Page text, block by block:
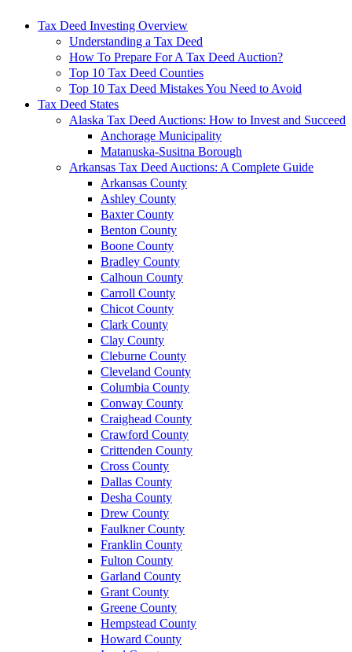
Tax Deed Investing Overview
Understanding a Tax Deed
How To Prepare For A Tax Deed Auction?
Top 10 Tax Deed Counties
Top 10 Tax Deed Mistakes You Need to Avoid
Tax Deed States
Alaska Tax Deed Auctions: How to Invest and Succeed
Anchorage Municipality
Matanuska-Susitna Borough
Arkansas Tax Deed Auctions: A Complete Guide
Arkansas County
Ashley County
Baxter County
Benton County
Boone County
Bradley County
Calhoun County
Carroll County
Chicot County
Clark County
Clay County
Cleburne County
Cleveland County
Columbia County
Conway County
Craighead County
Crawford County
Crittenden County
Cross County
Dallas County
Desha County
Drew County
Faulkner County
Franklin County
Fulton County
Garland County
Grant County
Greene County
Hempstead County
Howard County